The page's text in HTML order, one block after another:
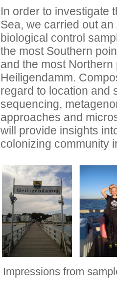
In order to investigate
Sea, we carried out an
biological control
the most Southern
and the most
Heiligendamm.
regard to location and
sequencing,
approaches and
will provide insights
colonizing community
Impressions from